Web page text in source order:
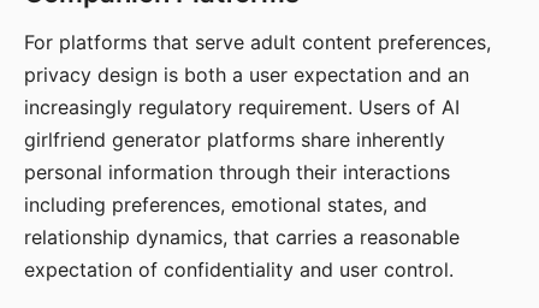
For platforms that serve adult content preferences,
privacy design is both a user expectation and an
increasingly regulatory requirement. Users of AI
girlfriend generator platforms share inherently
personal information through their interactions
including preferences, emotional states, and
relationship dynamics, that carries a reasonable
expectation of confidentiality and user control.